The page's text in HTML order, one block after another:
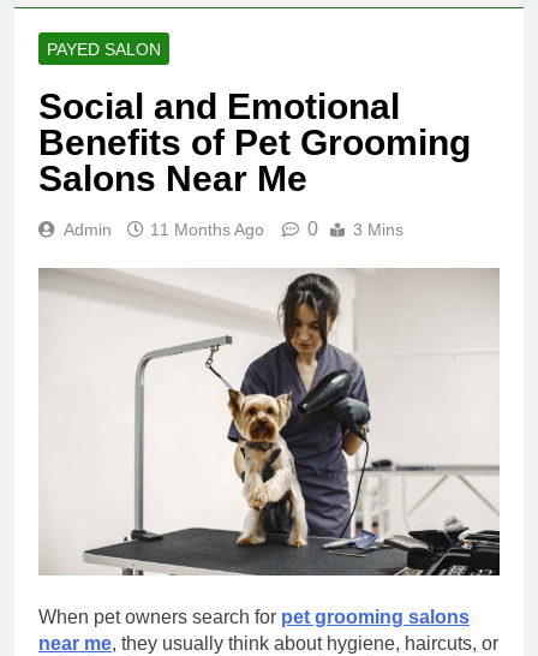
PAYED SALON
Social and Emotional
Benefits of Pet Grooming
Salons Near Me
Admin 11 Months Ago 0 3 Mins
When pet owners search for pet grooming salons
near me, they usually think about hygiene, haircuts, or